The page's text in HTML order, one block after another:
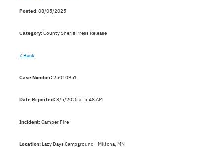
Posted:08/05/2025
Category:County Sheriff Press Release
< Back
Case Number:25010951
Date Reported:8/5/2025 at 5:48 AM
Incident:Camper Fire
Location:Lazy Days Campground - Miltona, MN